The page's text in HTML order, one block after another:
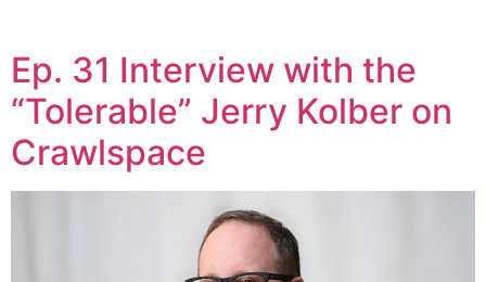
Ep. 31 Interview with the
“Tolerable” Jerry Kolber on
Crawlspace